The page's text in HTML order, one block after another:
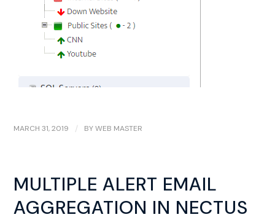
MARCH 31, 2019 / BYWEB MASTER
MULTIPLE ALERT EMAIL
AGGREGATION IN NECTUS